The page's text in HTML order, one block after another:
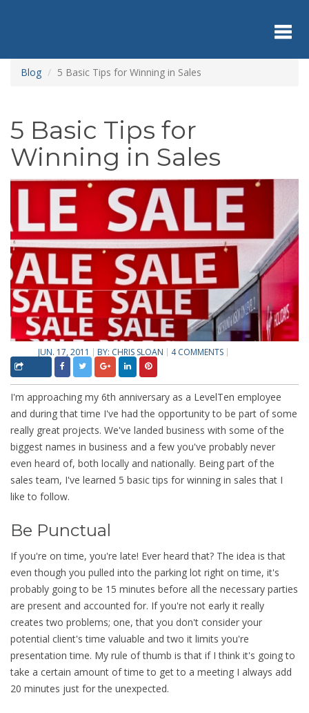
content
Blog 5 Basic Tips for Winning in Sales
5 Basic Tips for
Winning in Sales
JUN. 17, 2011 BY: CHRIS SLOAN 4 COMMENTS
I'm approaching my 6th anniversary as a LevelTen employee
and during that time I've had the opportunity to be part of some
really great projects. We've landed business with some of the
biggest names in business and a few you've probably never
even heard of, both locally and nationally. Being part of the
sales team, I've learned 5 basic tips for winning in sales that I
like to follow.
Be Punctual
If you're on time, you're late! Ever heard that? The idea is that
even though you pulled into the parking lot right on time, it's
probably going to be 15 minutes before all the necessary parties
are present and accounted for. If you're not early it really
creates two problems; one, that you don't consider your
potential client's time valuable and two it limits you're
presentation time. My rule of thumb is that if I think it's going to
take a certain amount of time to get to a meeting I always add
20 minutes just for the unexpected.